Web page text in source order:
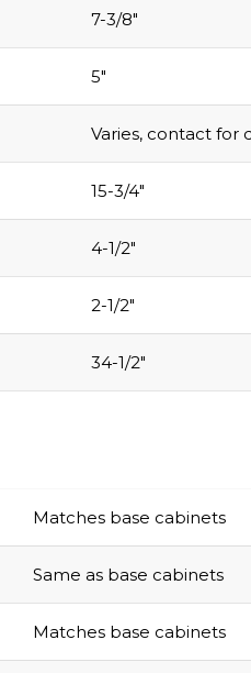
7-3/8″
5″
Varies, contact for
15-3/4″
4-1/2″
2-1/2″
34-1/2″
Matches base cabinets
Same as base cabinets
Matches base cabinets